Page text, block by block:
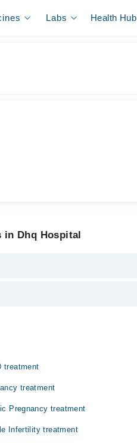
Labs Health Hub
in Dhq Hospital
treatment
treatment
Pregnancy treatment
Infertility treatment